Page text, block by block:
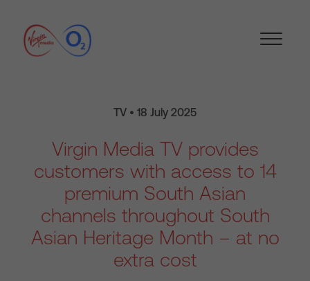
TV • 18 July 2025
Virgin Media TV provides
customers with access to 14
premium South Asian
channels throughout South
Asian Heritage Month – at no
extra cost